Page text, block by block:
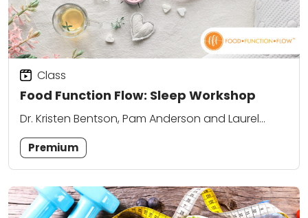
Food Function Flow: Sleep Workshop
Class
Dr. Kristen Bentson, Pam Anderson and Laurel
Attanasio
Premium